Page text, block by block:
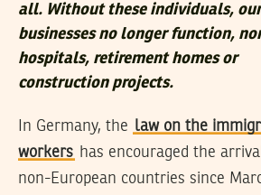
all. Without these individuals, our
businesses no longer function,
hospitals, retirement homes or
construction projects.
In Germany, the law on the
workers has encouraged the
non-European countries since